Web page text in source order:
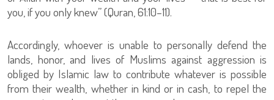
you, if you only knew” (Quran, 61:10–11).
Accordingly, whoever is unable to personally defend the
lands, honor, and lives of Muslims against aggression is
obliged by Islamic law to contribute whatever is possible
from their wealth, whether in kind or in cash, to repel the